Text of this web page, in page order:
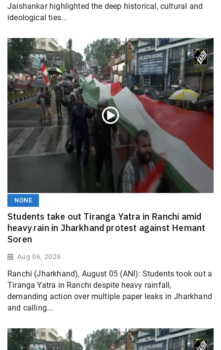
Jaishankar highlighted the deep historical, cultural and
ideological ties...
NONE
Students take out Tiranga Yatra in Ranchi amid
heavy rain in Jharkhand protest against Hemant
Soren
Aug 06, 2026
Ranchi (Jharkhand), August 05 (ANI): Students took out a
Tiranga Yatra in Ranchi despite heavy rainfall,
demanding action over multiple paper leaks in Jharkhand
and calling...